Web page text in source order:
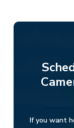
If you want